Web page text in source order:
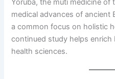
Yoruba, the muti medicine of
medical advances of ancient
a common focus on holistic
continued study helps
health sciences.